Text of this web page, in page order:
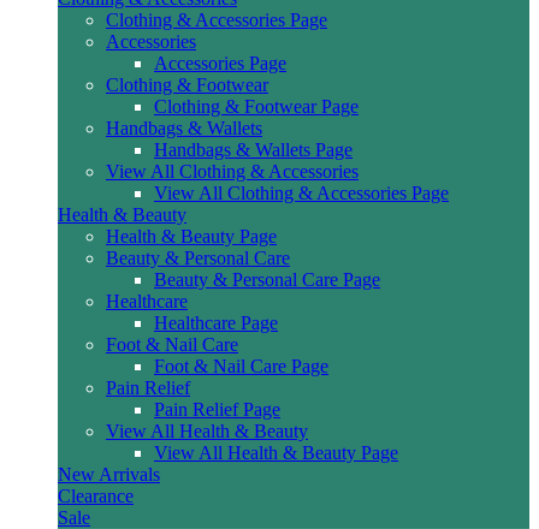
Clothing & Accessories Page
Accessories
Accessories Page
Clothing & Footwear
Clothing & Footwear Page
Handbags & Wallets
Handbags & Wallets Page
View All Clothing & Accessories
View All Clothing & Accessories Page
Health & Beauty
Health & Beauty Page
Beauty & Personal Care
Beauty & Personal Care Page
Healthcare
Healthcare Page
Foot & Nail Care
Foot & Nail Care Page
Pain Relief
Pain Relief Page
View All Health & Beauty
View All Health & Beauty Page
New Arrivals
Clearance
Sale